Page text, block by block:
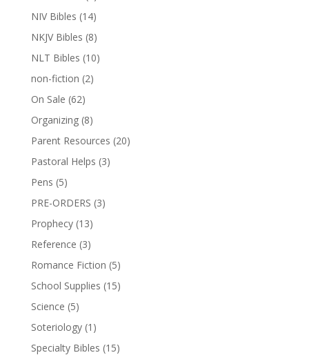
NIV Bibles (14)
NKJV Bibles (8)
NLT Bibles (10)
non-fiction (2)
On Sale (62)
Organizing (8)
Parent Resources (20)
Pastoral Helps (3)
Pens (5)
PRE-ORDERS (3)
Prophecy (13)
Reference (3)
Romance Fiction (5)
School Supplies (15)
Science (5)
Soteriology (1)
Specialty Bibles (15)